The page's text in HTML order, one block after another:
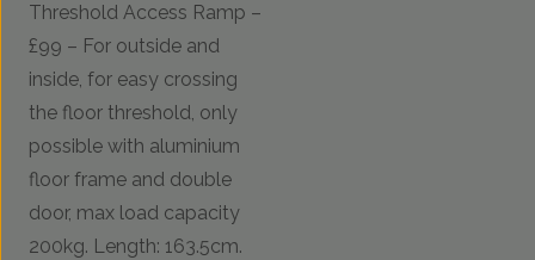
Threshold Access Ramp –
£99 – For outside and
inside, for easy crossing
the floor threshold, only
possible with aluminium
floor frame and double
door, max load capacity
200kg. Length: 163.5cm.